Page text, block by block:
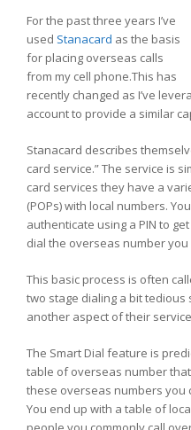
For the past three years I’ve
used Stanacard as the basis
for placing overseas calls
from my cell phone.This has
recently changed as I’ve
account to provide a similar
Stanacard describes
card service.” The service is
card services they have a
(POPs) with local numbers.
authenticate using a PIN to
dial the overseas number you
This basic process is often
two stage dialing a bit
another aspect of their
The Smart Dial feature is
table of overseas number
these overseas numbers you
You end up with a table of